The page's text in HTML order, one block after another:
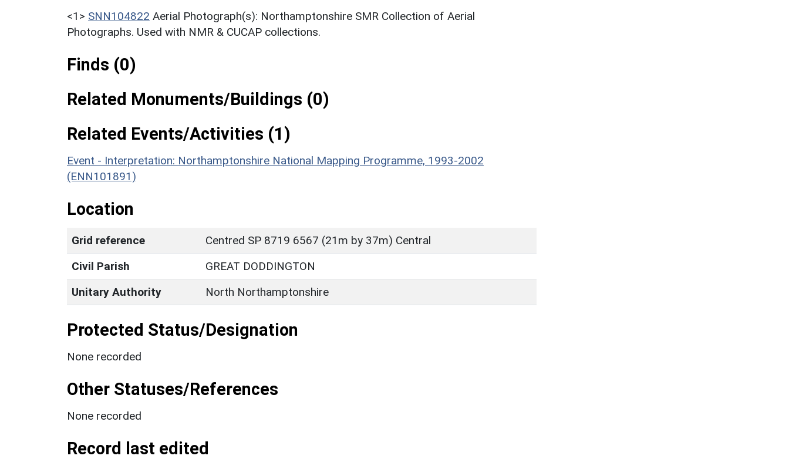
<1> SNN104822 Aerial Photograph(s): Northamptonshire SMR Collection of Aerial
Photographs. Used with NMR & CUCAP collections.
Finds (0)
Related Monuments/Buildings (0)
Related Events/Activities (1)
Event - Interpretation: Northamptonshire National Mapping Programme, 1993-2002
(ENN101891)
Location
Grid reference
Centred SP 8719 6567 (21m by 37m) Central
Civil Parish
GREAT DODDINGTON
Unitary Authority
North Northamptonshire
Protected Status/Designation
None recorded
Other Statuses/References
None recorded
Record last edited